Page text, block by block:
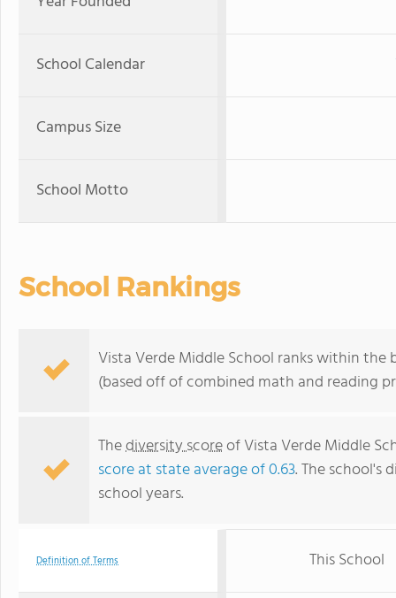
School Calendar
Campus Size
School Motto
School Rankings
Vista Verde Middle School ranks within
(based off of combined math and reading
Thediversity scoreof Vista Verde Middle
score at state average of 0.63. The school's
school years.
Definition of Terms This School